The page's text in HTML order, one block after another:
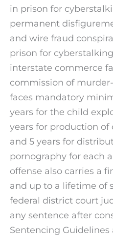
in prison for
permanent
and wire fraud
prison for
interstate commerce
commission of
faces mandatory
years for the child
years for production of
and 5 years for
pornography for each
offense also carries a
and up to a lifetime of
federal district court
any sentence after
Sentencing